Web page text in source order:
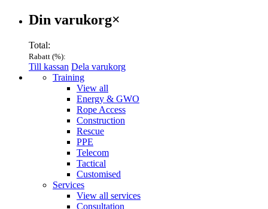
Varukorg
Din varukorg×
Total:
Rabatt (%):
Till kassan Dela varukorg
Menu Training
View all
Energy & GWO
Rope Access
Construction
Rescue
PPE
Telecom
Tactical
Customised
Services
View all services
Consultation